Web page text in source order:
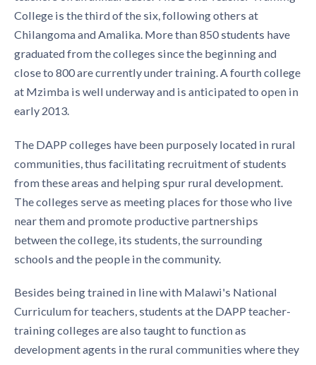
College is the third of the six, following others at
Chilangoma and Amalika. More than 850 students have
graduated from the colleges since the beginning and
close to 800 are currently under training. A fourth college
at Mzimba is well underway and is anticipated to open in
early 2013.
The DAPP colleges have been purposely located in rural
communities, thus facilitating recruitment of students
from these areas and helping spur rural development.
The colleges serve as meeting places for those who live
near them and promote productive partnerships
between the college, its students, the surrounding
schools and the people in the community.
Besides being trained in line with Malawi's National
Curriculum for teachers, students at the DAPP teacher-
training colleges are also taught to function as
development agents in the rural communities where they